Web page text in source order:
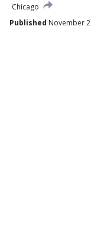
Chicago
Published November